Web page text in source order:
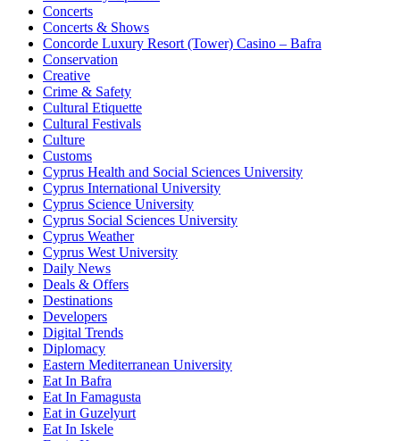
Concerts
Concerts & Shows
Concorde Luxury Resort (Tower) Casino – Bafra
Conservation
Creative
Crime & Safety
Cultural Etiquette
Cultural Festivals
Culture
Customs
Cyprus Health and Social Sciences University
Cyprus International University
Cyprus Science University
Cyprus Social Sciences University
Cyprus Weather
Cyprus West University
Daily News
Deals & Offers
Destinations
Developers
Digital Trends
Diplomacy
Eastern Mediterranean University
Eat In Bafra
Eat In Famagusta
Eat in Guzelyurt
Eat In Iskele